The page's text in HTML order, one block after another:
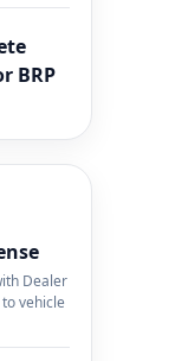
BRP
Dealer
vehicle